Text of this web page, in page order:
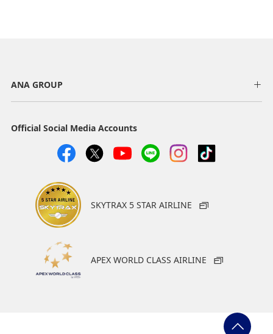
ANA GROUP
Official Social Media Accounts
SKYTRAX 5 STAR AIRLINE
APEX WORLD CLASS AIRLINE